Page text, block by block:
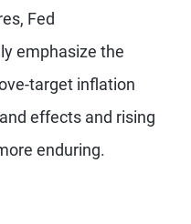
Fed
emphasize the
target inflation
effects and rising
enduring.